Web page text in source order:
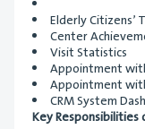
Elderly Citizens’
Center
Visit Statistics
Appointment
Appointment
CRM System
Key